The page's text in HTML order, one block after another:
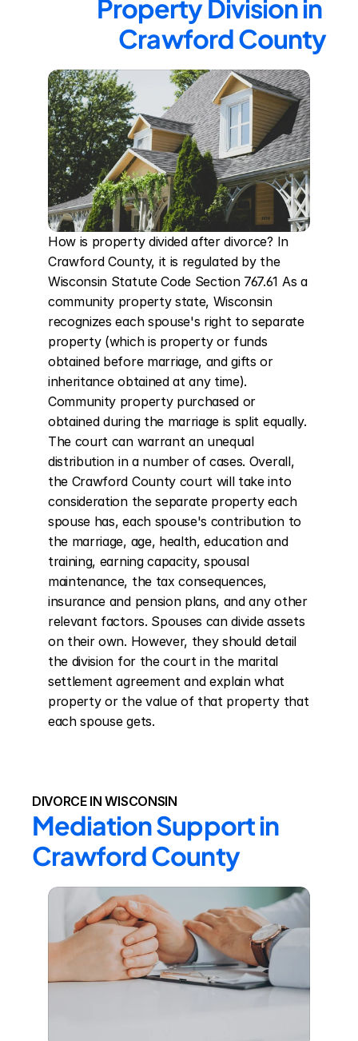
Property Division in
Crawford County
How is property divided after divorce? In
Crawford County, it is regulated by the
Wisconsin Statute Code Section 767.61 As a
community property state, Wisconsin
recognizes each spouse's right to separate
property (which is property or funds
obtained before marriage, and gifts or
inheritance obtained at any time).
Community property purchased or
obtained during the marriage is split equally.
The court can warrant an unequal
distribution in a number of cases. Overall,
the Crawford County court will take into
consideration the separate property each
spouse has, each spouse's contribution to
the marriage, age, health, education and
training, earning capacity, spousal
maintenance, the tax consequences,
insurance and pension plans, and any other
relevant factors. Spouses can divide assets
on their own. However, they should detail
the division for the court in the marital
settlement agreement and explain what
property or the value of that property that
each spouse gets.
DIVORCE IN WISCONSIN
Mediation Support in
Crawford County